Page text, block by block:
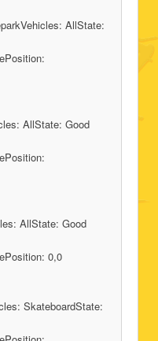
AllState:
AllState: Good
AllState: Good
0,0
SkateboardState: